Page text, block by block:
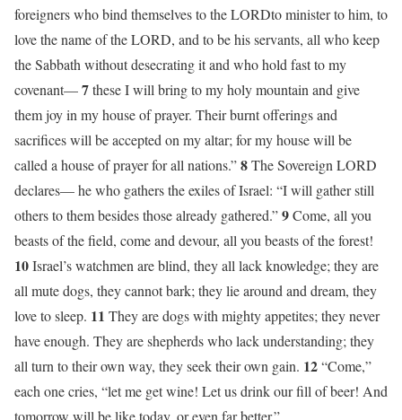
foreigners who bind themselves to the LORDto minister to him, to
love the name of the LORD, and to be his servants, all who keep
the Sabbath without desecrating it and who hold fast to my
covenant—7these I will bring to my holy mountain and give
them joy in my house of prayer. Their burnt offerings and
sacrifices will be accepted on my altar; for my house will be
called a house of prayer for all nations.”8The Sovereign LORD
declares— he who gathers the exiles of Israel: “I will gather still
others to them besides those already gathered.”9Come, all you
beasts of the field, come and devour, all you beasts of the forest!
10Israel’s watchmen are blind, they all lack knowledge; they are
all mute dogs, they cannot bark; they lie around and dream, they
love to sleep. 11 They are dogs with mighty appetites; they never
have enough. They are shepherds who lack understanding; they
all turn to their own way, they seek their own gain. 12“Come,”
each one cries, “let me get wine! Let us drink our fill of beer! And
tomorrow will be like today, or even far better.”